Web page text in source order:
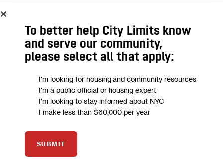
21
NOV 2014To better help City Limits know
and serve our community,
please select all that apply:
I'm looking for housing and community resources
I'm a public official or housing expert
I'm looking to stay informed about NYC
I make less than $60,000 per year
SUBMIT